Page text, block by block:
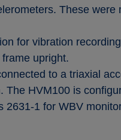
These
for vibration
upright.
to a triaxial
HVM100 is
2631-1 for WBV